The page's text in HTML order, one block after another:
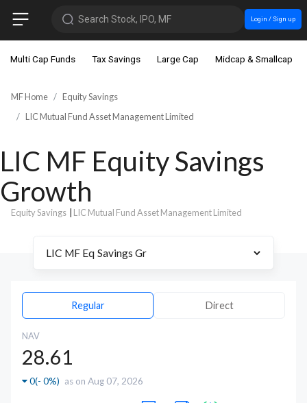
Search Stock, IPO, MF Login / Sign up
Multi Cap Funds Tax Savings Large Cap Midcap & Smallcap
MF Home
Equity Savings
LIC Mutual Fund Asset Management Limited
LIC MF Equity Savings
Growth
Equity Savings LIC Mutual Fund Asset Management Limited
Regular Direct
NAV
28.61
0(- 0%) as on Aug 07, 2026